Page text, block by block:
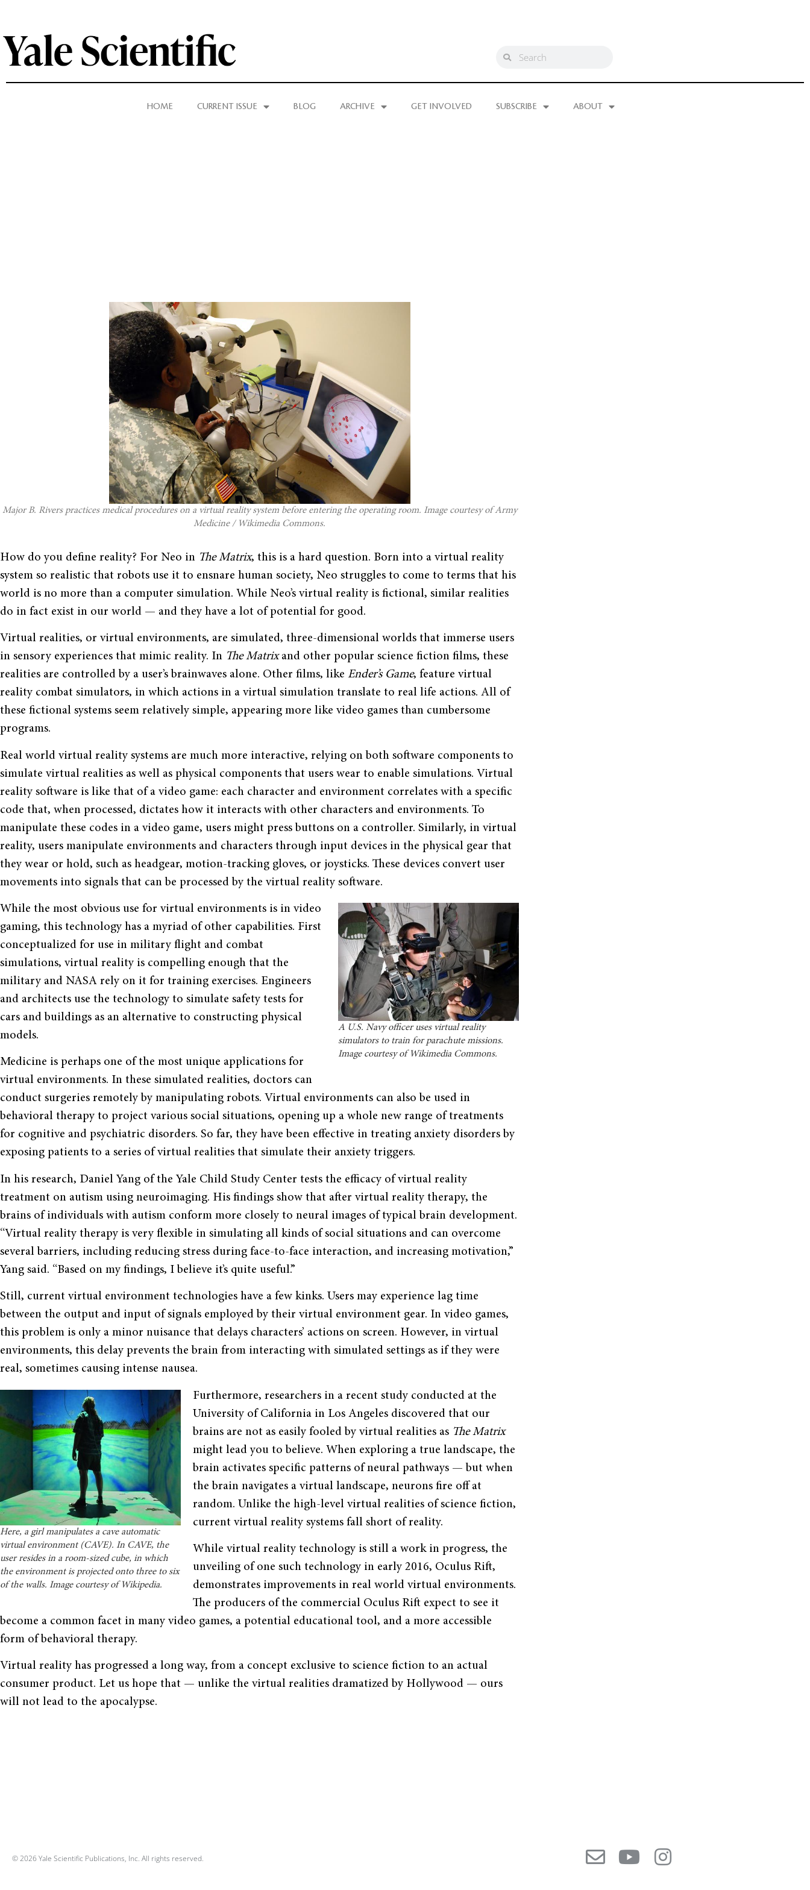
HOME CURRENT ISSUE BLOG ARCHIVE GET INVOLVED SUBSCRIBE ABOUT
Major B. Rivers practices medical procedures on a virtual reality system before entering the operating room. Image courtesy of Army
Medicine / Wikimedia Commons.
How do you define reality? For Neo in The Matrix, this is a hard question. Born into a virtual reality
system so realistic that robots use it to ensnare human society, Neo struggles to come to terms that his
world is no more than a computer simulation. While Neo’s virtual reality is fictional, similar realities
do in fact exist in our world — and they have a lot of potential for good.
Virtual realities, or virtual environments, are simulated, three-dimensional worlds that immerse users
in sensory experiences that mimic reality. In The Matrixand other popular science fiction films, these
realities are controlled by a user’s brainwaves alone. Other films, like Ender’s Game, feature virtual
reality combat simulators, in which actions in a virtual simulation translate to real life actions. All of
these fictional systems seem relatively simple, appearing more like video games than cumbersome
programs.
Real world virtual reality systems are much more interactive, relying on both software components to
simulate virtual realities as well as physical components that users wear to enable simulations. Virtual
reality software is like that of a video game: each character and environment correlates with a specific
code that, when processed, dictates how it interacts with other characters and environments. To
manipulate these codes in a video game, users might press buttons on a controller. Similarly, in virtual
reality, users manipulate environments and characters through input devices in the physical gear that
they wear or hold, such as headgear, motion-tracking gloves, or joysticks. These devices convert user
movements into signals that can be processed by the virtual reality software.
A U.S. Navy officer uses virtual reality
simulators to train for parachute missions.
Image courtesy of Wikimedia Commons.
While the most obvious use for virtual environments is in video
gaming, this technology has a myriad of other capabilities. First
conceptualized for use in military flight and combat
simulations, virtual reality is compelling enough that the
military and NASA rely on it for training exercises. Engineers
and architects use the technology to simulate safety tests for
cars and buildings as an alternative to constructing physical
models.
Medicine is perhaps one of the most unique applications for
virtual environments. In these simulated realities, doctors can
conduct surgeries remotely by manipulating robots. Virtual environments can also be used in
behavioral therapy to project various social situations, opening up a whole new range of treatments
for cognitive and psychiatric disorders. So far, they have been effective in treating anxiety disorders by
exposing patients to a series of virtual realities that simulate their anxiety triggers.
In his research, Daniel Yang of the Yale Child Study Center tests the efficacy of virtual reality
treatment on autism using neuroimaging. His findings show that after virtual reality therapy, the
brains of individuals with autism conform more closely to neural images of typical brain development.
“Virtual reality therapy is very flexible in simulating all kinds of social situations and can overcome
several barriers, including reducing stress during face-to-face interaction, and increasing motivation,”
Yang said. “Based on my findings, I believe it’s quite useful.”
Still, current virtual environment technologies have a few kinks. Users may experience lag time
between the output and input of signals employed by their virtual environment gear. In video games,
this problem is only a minor nuisance that delays characters’ actions on screen. However, in virtual
environments, this delay prevents the brain from interacting with simulated settings as if they were
real, sometimes causing intense nausea.
Here, a girl manipulates a cave automatic
virtual environment (CAVE). In CAVE, the
user resides in a room-sized cube, in which
the environment is projected onto three to six
of the walls. Image courtesy of Wikipedia.
Furthermore, researchers in a recent study conducted at the
University of California in Los Angeles discovered that our
brains are not as easily fooled by virtual realities as The Matrix
might lead you to believe. When exploring a true landscape, the
brain activates specific patterns of neural pathways — but when
the brain navigates a virtual landscape, neurons fire off at
random. Unlike the high-level virtual realities of science fiction,
current virtual reality systems fall short of reality.
While virtual reality technology is still a work in progress, the
unveiling of one such technology in early 2016, Oculus Rift,
demonstrates improvements in real world virtual environments.
The producers of the commercial Oculus Rift expect to see it
become a common facet in many video games, a potential educational tool, and a more accessible
form of behavioral therapy.
Virtual reality has progressed a long way, from a concept exclusive to science fiction to an actual
consumer product. Let us hope that — unlike the virtual realities dramatized by Hollywood — ours
will not lead to the apocalypse.
© 2026 Yale Scientific Publications, Inc. All rights reserved.